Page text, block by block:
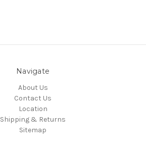
Navigate
About Us
Contact Us
Location
Shipping & Returns
Sitemap